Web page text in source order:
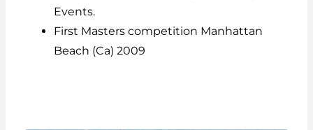
Events.
First Masters competition Manhattan
Beach (Ca) 2009